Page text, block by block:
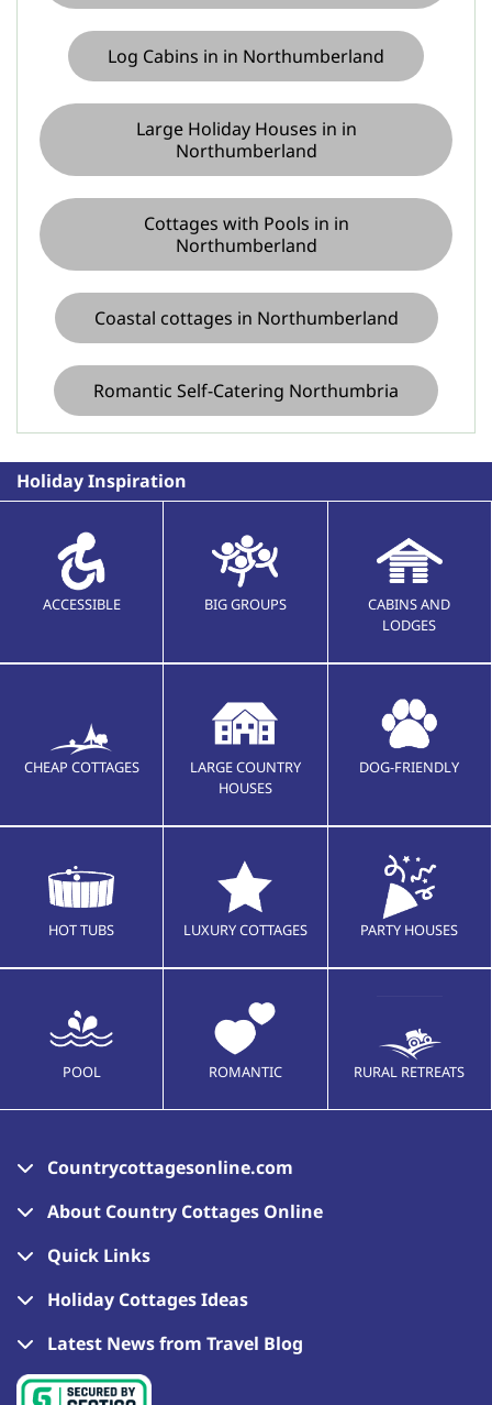
Log Cabins in in Northumberland
Large Holiday Houses in in
Northumberland
Cottages with Pools in in
Northumberland
Coastal cottages in Northumberland
Romantic Self-Catering Northumbria
Holiday Inspiration
ACCESSIBLE BIG GROUPS
CABINS AND
LODGES
CHEAP COTTAGES
LARGE COUNTRY
HOUSES
DOG-FRIENDLY
HOT TUBS LUXURY COTTAGES PARTY HOUSES
POOL ROMANTIC RURAL RETREATS
Countrycottagesonline.com
About Country Cottages Online
Quick Links
Holiday Cottages Ideas
Latest News from Travel Blog